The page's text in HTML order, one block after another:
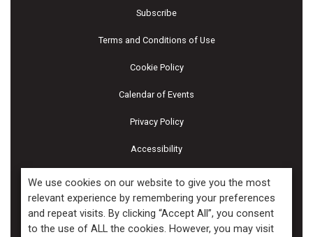
Subscribe
Terms and Conditions of Use
Cookie Policy
Calendar of Events
Privacy Policy
Accessibility
Piscines & Spas
Copyright ©2026 Kenilworth Media Inc. All Rights Reserved.
We use cookies on our website to give you the most
relevant experience by remembering your preferences
and repeat visits. By clicking “Accept All”, you consent
to the use of ALL the cookies. However, you may visit